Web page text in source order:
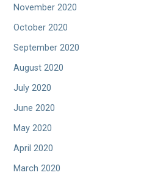
November 2020
October 2020
September 2020
August 2020
July 2020
June 2020
May 2020
April 2020
March 2020